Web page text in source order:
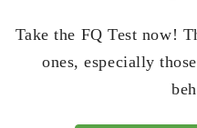
Take the FQ Test now!
ones, especially